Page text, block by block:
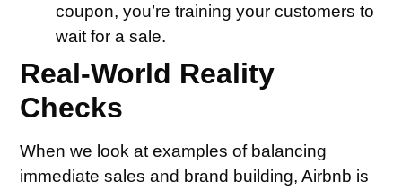
coupon, you’re training your customers to
wait for a sale.
Real-World Reality
Checks
When we look at examples of balancing
immediate sales and brand building, Airbnb is